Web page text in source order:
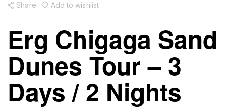
Share Add to wishlist
Erg Chigaga Sand
Dunes Tour – 3
Days / 2 Nights